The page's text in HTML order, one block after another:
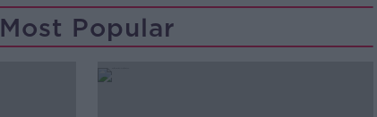
Most Popular